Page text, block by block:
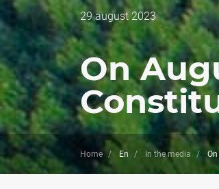
Дата
публикации
29 august 2023
On
Home En In the media